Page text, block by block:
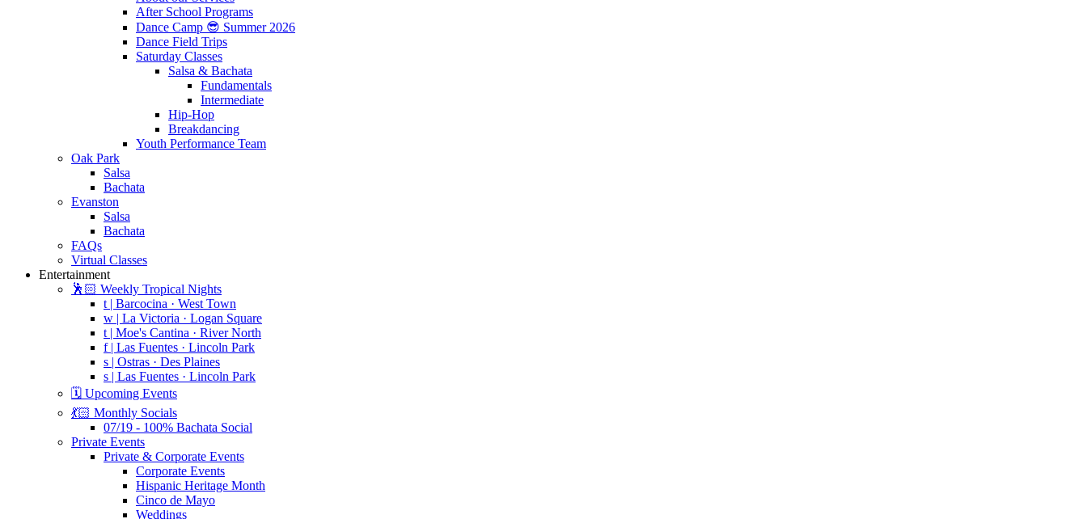
After School Programs
Dance Camp 😎 Summer 2026
Dance Field Trips
Saturday Classes
Salsa & Bachata
Fundamentals
Intermediate
Hip-Hop
Breakdancing
Youth Performance Team
Oak Park
Salsa
Bachata
Evanston
Salsa
Bachata
FAQs
Virtual Classes
Entertainment
🕺🏻 Weekly Tropical Nights
t | Barcocina · West Town
w | La Victoria · Logan Square
t | Moe's Cantina · River North
f | Las Fuentes · Lincoln Park
s | Ostras · Des Plaines
s | Las Fuentes · Lincoln Park
🗓️ Upcoming Events
💃🏻 Monthly Socials
07/19 - 100% Bachata Social
Private Events
Private & Corporate Events
Corporate Events
Hispanic Heritage Month
Cinco de Mayo
Weddings